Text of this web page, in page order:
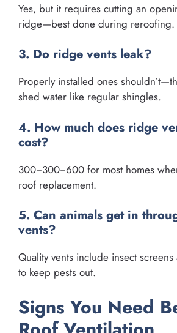
Yes, but it requires cutting an
ridge—best done during reroofing.
3. Do ridge vents leak?
Properly installed ones
shed water like regular shingles.
4. How much does ridge
cost?
300−300−600 for most homes
roof replacement.
5. Can animals get in
vents?
Quality vents include insect
to keep pests out.
Signs You Need